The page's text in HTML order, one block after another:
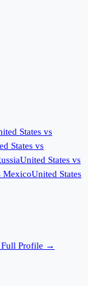
States vs
States vs
United States vs
MexicoUnited States
Profile →